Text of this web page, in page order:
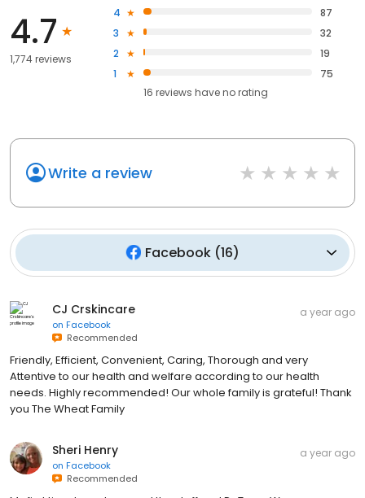
4.7
1,774 reviews
4
87
3
32
2
19
1
75
16 reviews haveno rating
Write a review
Facebook (16)
CJ Crskincare
on Facebook
Recommended
a year ago
Friendly, Efficient, Convenient, Caring, Thorough and very
Attentive to our health and welfare according to our health
needs. Highly recommended! Our whole family is grateful! Thank
you The Wheat Family
Sheri Henry
on Facebook
Recommended
a year ago